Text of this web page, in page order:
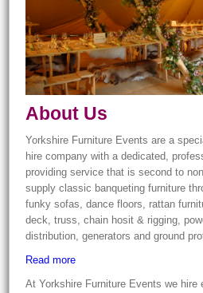
About Us
Yorkshire Furniture Events are a
hire company with a dedicated,
providing service that is second to
supply classic banqueting furniture
funky sofas, dance floors, rattan
deck, truss, chain hosit & rigging,
distribution, generators and ground
Read more
At Yorkshire Furniture Events we hire